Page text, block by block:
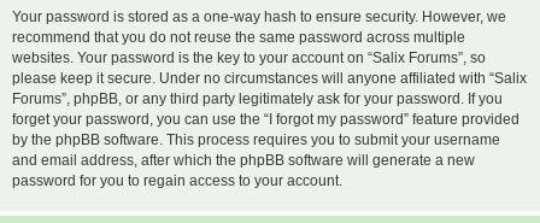
Your password is stored as a one-way hash to ensure security. However, we
recommend that you do not reuse the same password across multiple
websites. Your password is the key to your account on “Salix Forums”, so
please keep it secure. Under no circumstances will anyone affiliated with “Salix
Forums”, phpBB, or any third party legitimately ask for your password. If you
forget your password, you can use the “I forgot my password” feature provided
by the phpBB software. This process requires you to submit your username
and email address, after which the phpBB software will generate a new
password for you to regain access to your account.